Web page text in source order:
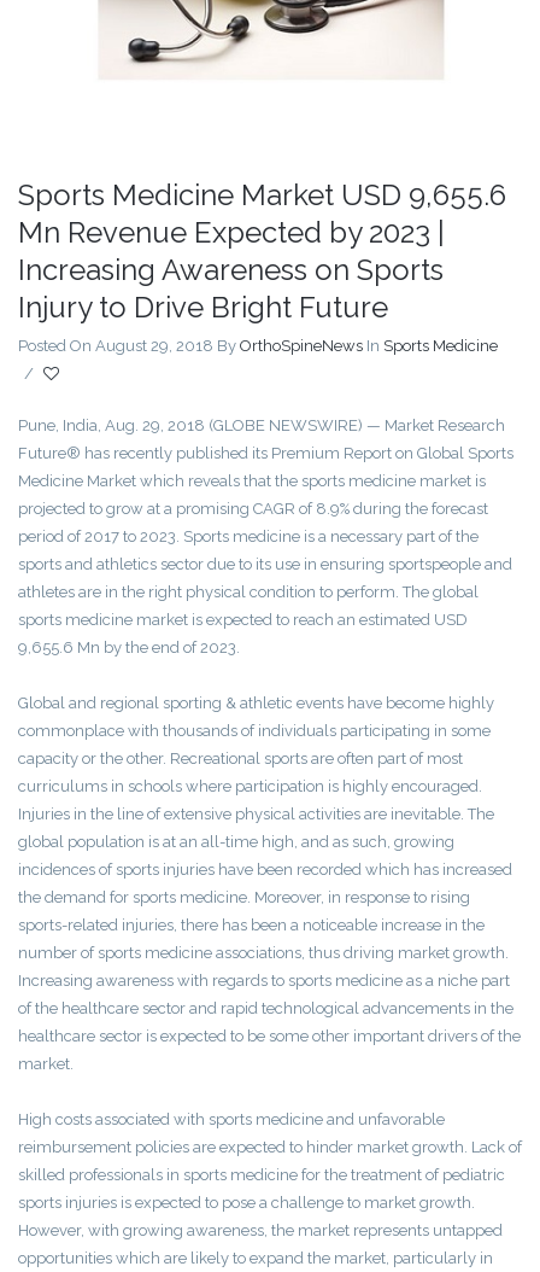
Sports Medicine Market USD 9,655.6
Mn Revenue Expected by 2023 |
Increasing Awareness on Sports
Injury to Drive Bright Future
Posted On August 29, 2018 By OrthoSpineNews In Sports Medicine
/
Pune, India, Aug. 29, 2018 (GLOBE NEWSWIRE) — Market Research
Future® has recently published its Premium Report on Global Sports
Medicine Market which reveals that the sports medicine market is
projected to grow at a promising CAGR of 8.9% during the forecast
period of 2017 to 2023. Sports medicine is a necessary part of the
sports and athletics sector due to its use in ensuring sportspeople and
athletes are in the right physical condition to perform. The global
sports medicine market is expected to reach an estimated USD
9,655.6 Mn by the end of 2023.
Global and regional sporting & athletic events have become highly
commonplace with thousands of individuals participating in some
capacity or the other. Recreational sports are often part of most
curriculums in schools where participation is highly encouraged.
Injuries in the line of extensive physical activities are inevitable. The
global population is at an all-time high, and as such, growing
incidences of sports injuries have been recorded which has increased
the demand for sports medicine. Moreover, in response to rising
sports-related injuries, there has been a noticeable increase in the
number of sports medicine associations, thus driving market growth.
Increasing awareness with regards to sports medicine as a niche part
of the healthcare sector and rapid technological advancements in the
healthcare sector is expected to be some other important drivers of the
market.
High costs associated with sports medicine and unfavorable
reimbursement policies are expected to hinder market growth. Lack of
skilled professionals in sports medicine for the treatment of pediatric
sports injuries is expected to pose a challenge to market growth.
However, with growing awareness, the market represents untapped
opportunities which are likely to expand the market, particularly in